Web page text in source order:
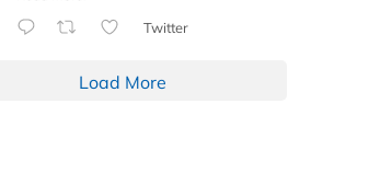
Twitter
Load More